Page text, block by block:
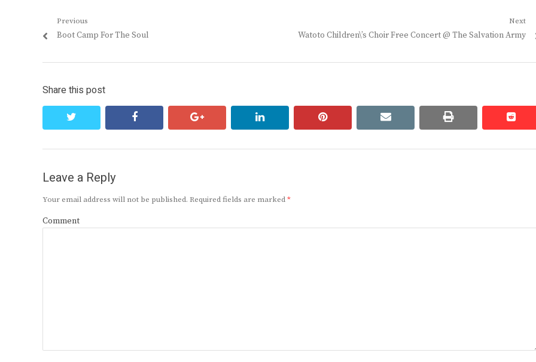
Post
navigation
Previous
Previous
Boot Camp For The Soul
Next
Next
Watoto Children\’s Choir Free Concert @ The Salvation Army
Share this post
facebook google+ linkedin pinterest email print
Leave a Reply
Your email address will not be published. Required fields are marked*
Comment